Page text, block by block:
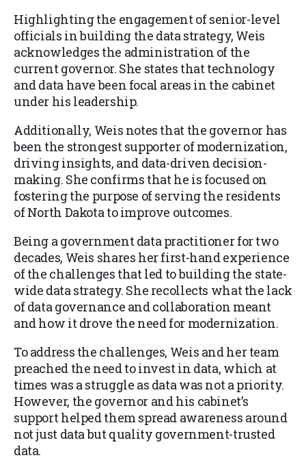
Highlighting the engagement of senior-level
officials in building the data strategy, Weis
acknowledges the administration of the
current governor. She states that technology
and data have been focal areas in the cabinet
under his leadership.
Additionally, Weis notes that the governor has
been the strongest supporter of modernization,
driving insights, and data-driven decision-
making. She confirms that he is focused on
fostering the purpose of serving the residents
of North Dakota to improve outcomes.
Being a government data practitioner for two
decades, Weis shares her first-hand experience
of the challenges that led to building the state-
wide data strategy. She recollects what the lack
of data governance and collaboration meant
and how it drove the need for modernization.
To address the challenges, Weis and her team
preached the need to invest in data, which at
times was a struggle as data was not a priority.
However, the governor and his cabinet’s
support helped them spread awareness around
not just data but quality government-trusted
data.